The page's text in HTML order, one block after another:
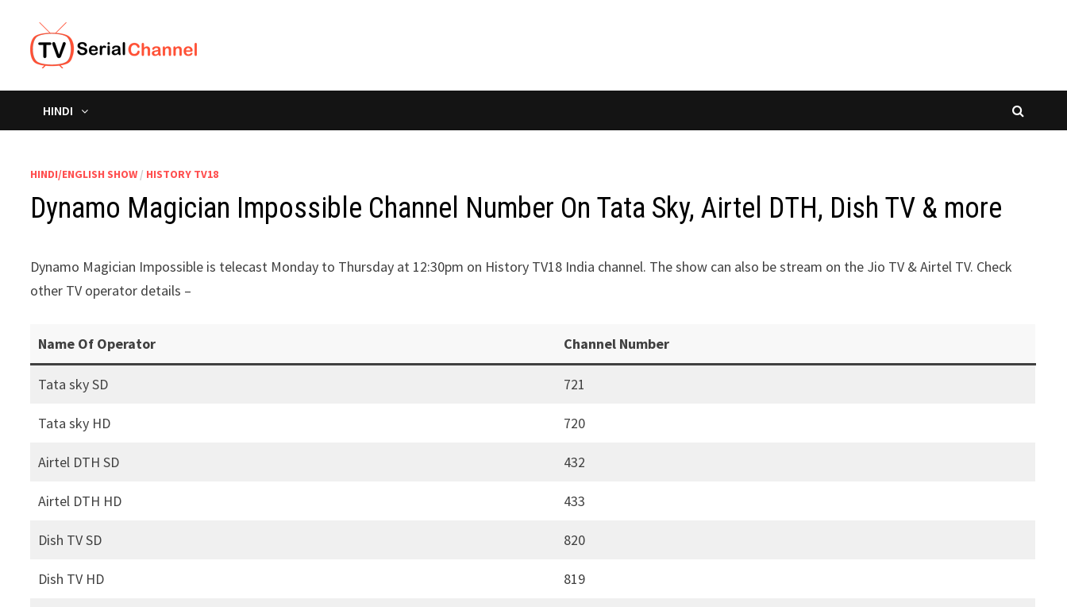
content
HINDI
HINDI/ENGLISH SHOW / HISTORY TV18
Dynamo Magician Impossible Channel Number On Tata Sky, Airtel DTH, Dish TV & more
Dynamo Magician Impossible is telecast Monday to Thursday at 12:30pm on History TV18 India channel. The show can also be stream on the Jio TV & Airtel TV. Check
other TV operator details –
Name Of Operator Channel Number
Tata sky SD 721
Tata sky HD 720
Airtel DTH SD 432
Airtel DTH HD 433
Dish TV SD 820
Dish TV HD 819